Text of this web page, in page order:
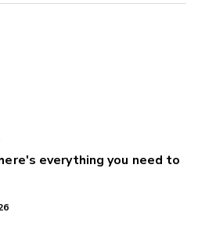
everything you need to